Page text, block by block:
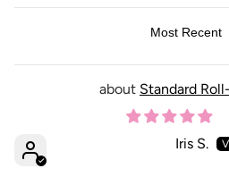
SORT BY
Standard
Iris S.